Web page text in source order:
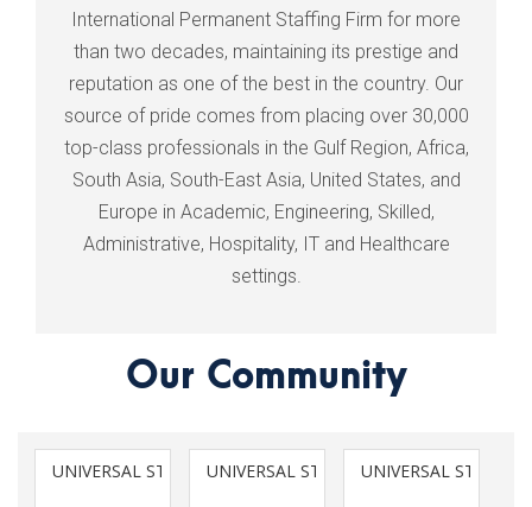
International Permanent Staffing Firm for more
than two decades, maintaining its prestige and
reputation as one of the best in the country. Our
source of pride comes from placing over 30,000
top-class professionals in the Gulf Region, Africa,
South Asia, South-East Asia, United States, and
Europe in Academic, Engineering, Skilled,
Administrative, Hospitality, IT and Healthcare
settings.
Our Community
UNIVERSAL STAFFING SERVICES INCUNIVERSAL STAFFING SERVICES INC
UNIVERSAL